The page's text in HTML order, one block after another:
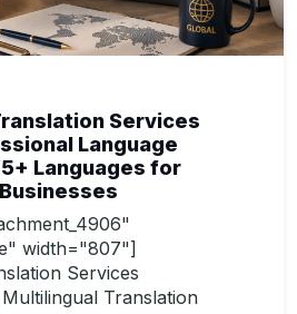
Services
Language
Languages for
width="807"]
Services
Translation